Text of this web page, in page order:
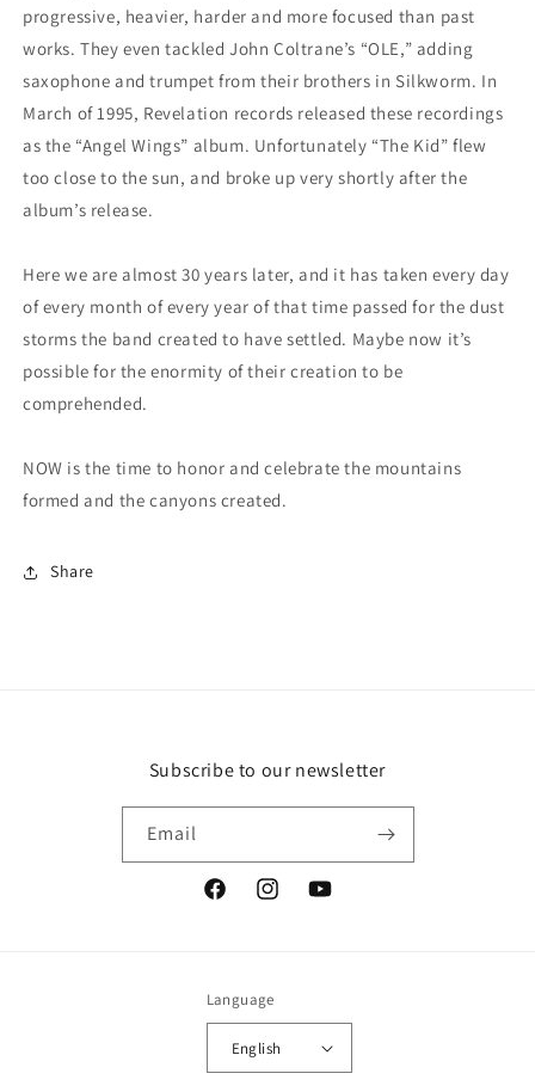
progressive, heavier, harder and more focused than past
works. They even tackled John Coltrane’s “OLE,” adding
saxophone and trumpet from their brothers in Silkworm. In
March of 1995, Revelation records released these recordings
as the “Angel Wings” album. Unfortunately “The Kid” flew
too close to the sun, and broke up very shortly after the
album’s release.
Here we are almost 30 years later, and it has taken every day
of every month of every year of that time passed for the dust
storms the band created to have settled. Maybe now it’s
possible for the enormity of their creation to be
comprehended.
NOW is the time to honor and celebrate the mountains
formed and the canyons created.
Share
Subscribe to our newsletter
Email
FacebookInstagramYouTube
Language
English